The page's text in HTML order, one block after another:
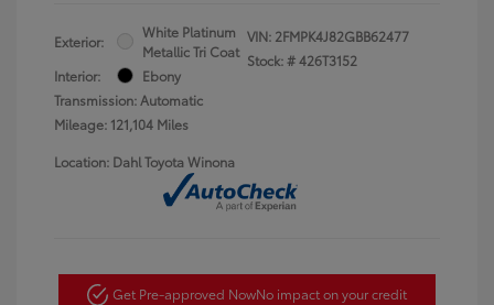
Exterior:
White Platinum
Metallic Tri Coat
Interior:
Ebony
Transmission: Automatic
Mileage: 121,104 Miles
VIN: 2FMPK4J82GBB62477
Stock: #426T3152
Location: Dahl Toyota Winona
Get Pre-approved NowNo impact on your credit